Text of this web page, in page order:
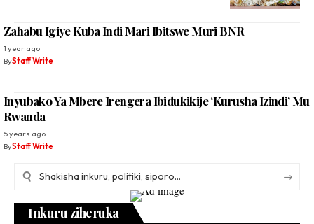
Zahabu Igiye Kuba Indi Mari Ibitswe Muri BNR
1 year ago
ByStaff Write
Inyubako Ya Mbere Irengera Ibidukikije ‘Kurusha Izindi’ Mu
Rwanda
5 years ago
ByStaff Write
Inkuru ziheruka